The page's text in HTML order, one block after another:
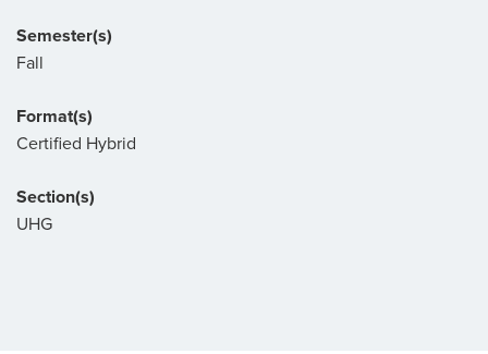
Semester(s)
Fall
Format(s)
Certified Hybrid
Section(s)
UHG